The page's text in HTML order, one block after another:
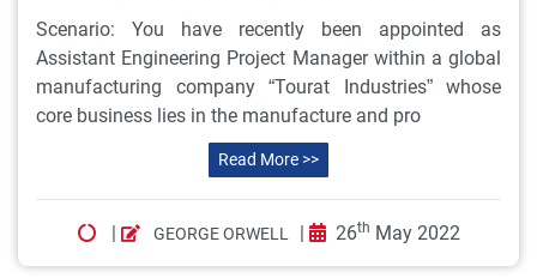
Scenario: You have recently been appointed as
Assistant Engineering Project Manager within a global
manufacturing company “Tourat Industries” whose
core business lies in the manufacture and pro
Read More >>
| GEORGE ORWELL | 26th May 2022